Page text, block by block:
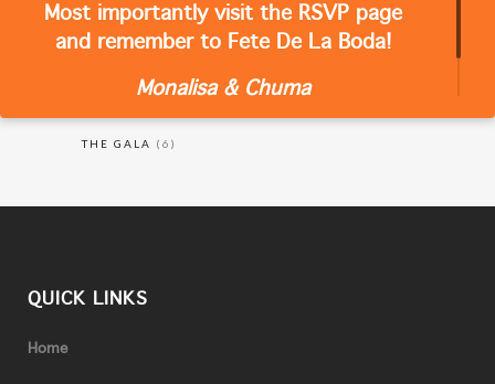
Most importantly visit the RSVP page
and remember to Fete De La Boda!
Monalisa & Chuma
THE GALA (6)
QUICK LINKS
Home